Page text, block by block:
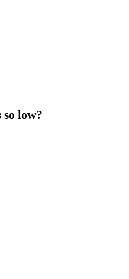
low?